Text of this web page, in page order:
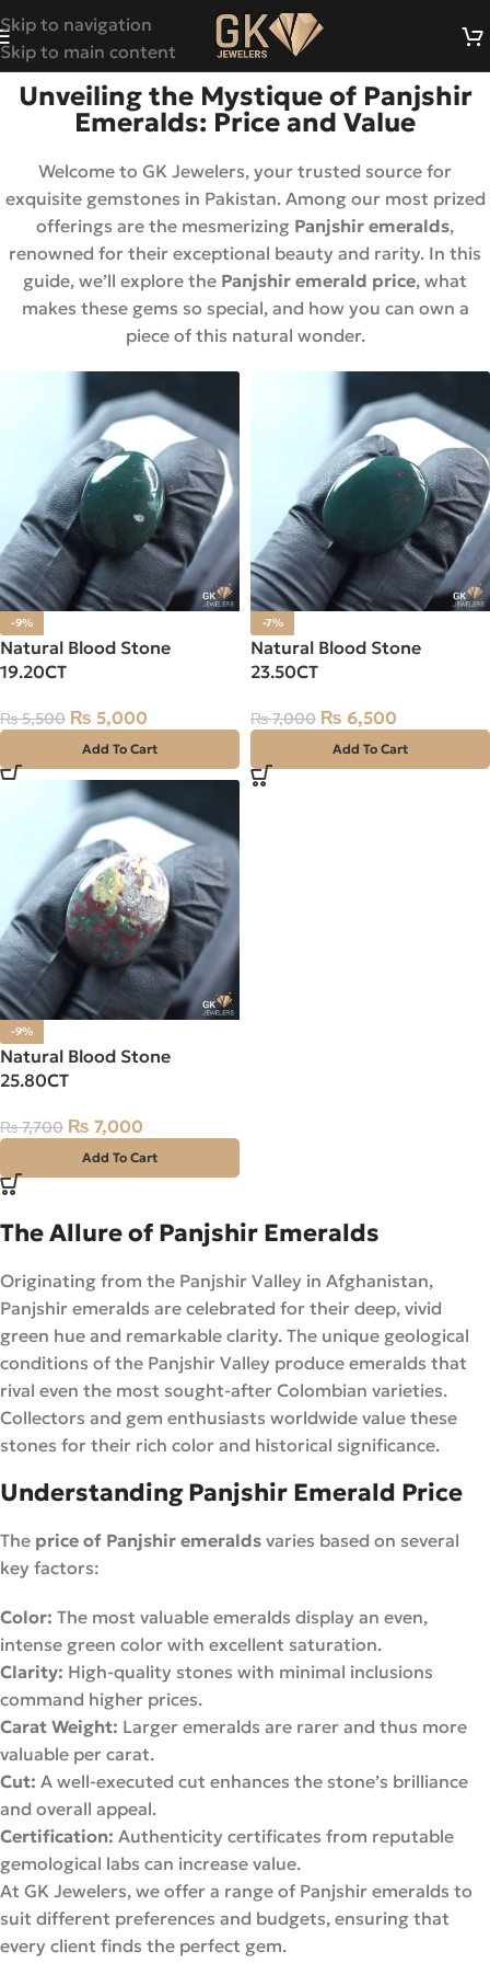
Skip to navigation
Skip to main content
Unveiling the Mystique of Panjshir
Emeralds: Price and Value
Welcome to GK Jewelers, your trusted source for
exquisite gemstones in Pakistan. Among our most prized
offerings are the mesmerizing Panjshir emeralds,
renowned for their exceptional beauty and rarity. In this
guide, we’ll explore the Panjshir emerald price, what
makes these gems so special, and how you can own a
piece of this natural wonder.
-9%
Natural Blood Stone
19.20CT
₨5,500 ₨ 5,000
Add To Cart
-7%
Natural Blood Stone
23.50CT
₨7,000 ₨ 6,500
Add To Cart
-9%
Natural Blood Stone
25.80CT
₨7,700 ₨ 7,000
Add To Cart
The Allure of Panjshir Emeralds
Originating from the Panjshir Valley in Afghanistan,
Panjshir emeralds are celebrated for their deep, vivid
green hue and remarkable clarity. The unique geological
conditions of the Panjshir Valley produce emeralds that
rival even the most sought-after Colombian varieties.
Collectors and gem enthusiasts worldwide value these
stones for their rich color and historical significance.
Understanding Panjshir Emerald Price
The price of Panjshir emeralds varies based on several
key factors:
Color: The most valuable emeralds display an even,
intense green color with excellent saturation.
Clarity: High-quality stones with minimal inclusions
command higher prices.
Carat Weight: Larger emeralds are rarer and thus more
valuable per carat.
Cut: A well-executed cut enhances the stone’s brilliance
and overall appeal.
Certification: Authenticity certificates from reputable
gemological labs can increase value.
At GK Jewelers, we offer a range of Panjshir emeralds to
suit different preferences and budgets, ensuring that
every client finds the perfect gem.